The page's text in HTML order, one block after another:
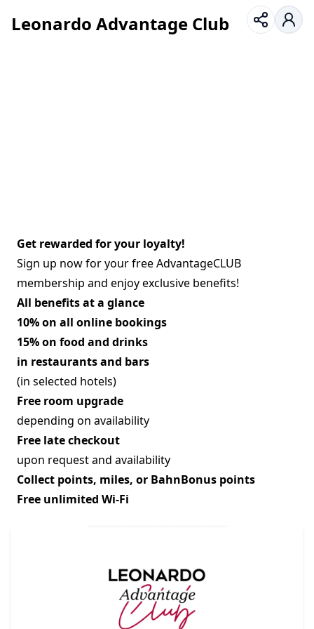
Leonardo Advantage Club
Get rewarded for your loyalty!
Sign up now for your free AdvantageCLUB
membership and enjoy exclusive benefits!
All benefits at a glance
10% on all online bookings
15% on food and drinks
in restaurants and bars
(in selected hotels)
Free room upgrade
depending on availability
Free late checkout
upon request and availability
Collect points, miles, or BahnBonus points
Free unlimited Wi-Fi